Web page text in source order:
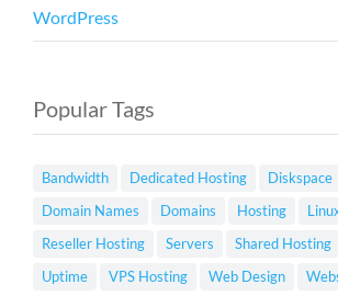
WordPress
Popular Tags
Bandwidth Dedicated Hosting
Diskspace
Domain Names
Domains Hosting
Reseller Hosting
Servers Shared Hosting
Uptime
VPS Hosting Web Design